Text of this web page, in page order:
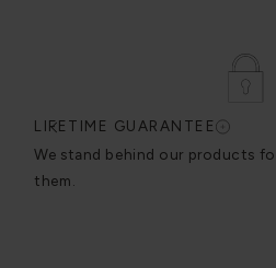
LIFETIME GUARANTEE
We stand behind our products
them.